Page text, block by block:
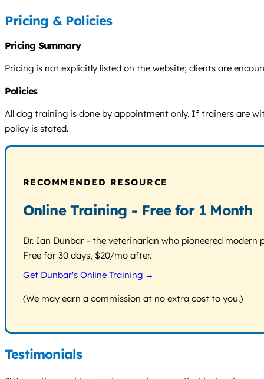
Pricing & Policies
Pricing Summary
Pricing is not explicitly listed on the website; clients are
Policies
All dog training is done by appointment only. If trainers are
policy is stated.
RECOMMENDED RESOURCE
Online Training - Free for 1 Month
Dr. Ian Dunbar - the veterinarian who pioneered
Free for 30 days, $20/mo after.
Get Dunbar's Online Training →
(We may earn a commission at no extra cost to you.)
Testimonials